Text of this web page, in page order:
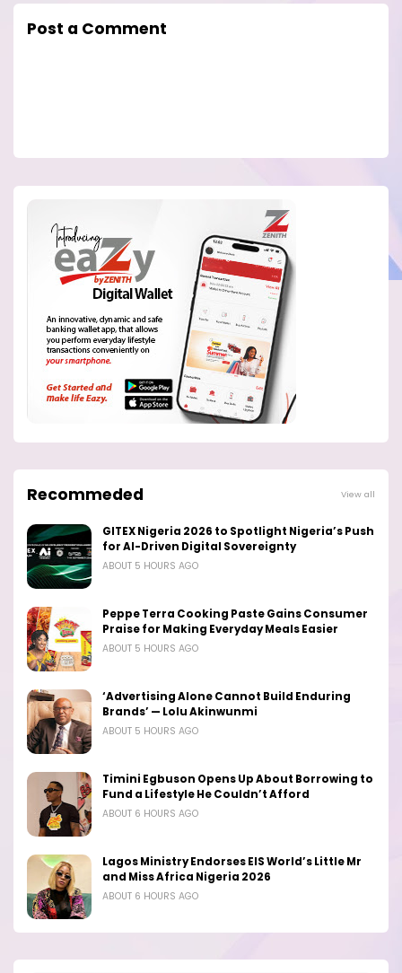
Post a Comment
Recommeded View all
GITEX Nigeria 2026 to Spotlight Nigeria’s Push
for AI-Driven Digital Sovereignty
ABOUT 5 HOURS AGO
Peppe Terra Cooking Paste Gains Consumer
Praise for Making Everyday Meals Easier
ABOUT 5 HOURS AGO
‘Advertising Alone Cannot Build Enduring
Brands’ — Lolu Akinwunmi
ABOUT 5 HOURS AGO
Timini Egbuson Opens Up About Borrowing to
Fund a Lifestyle He Couldn’t Afford
ABOUT 6 HOURS AGO
Lagos Ministry Endorses EIS World’s Little Mr
and Miss Africa Nigeria 2026
ABOUT 6 HOURS AGO